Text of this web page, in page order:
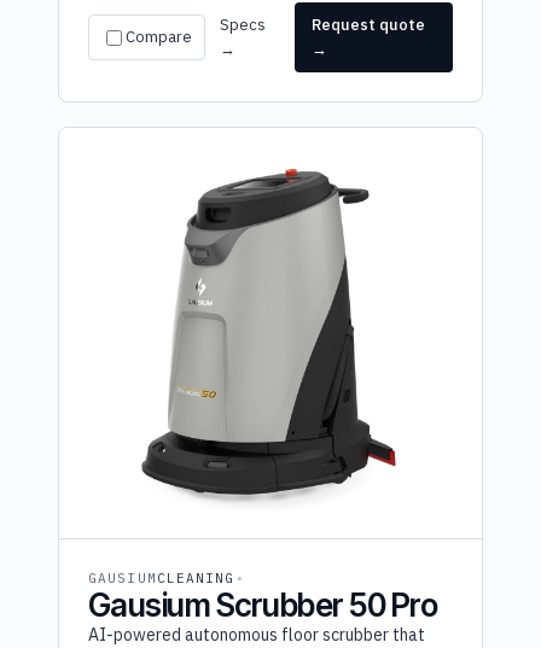
Compare
Specs
→
Request quote
→
GAUSIUM CLEANING
Gausium Scrubber 50 Pro
AI-powered autonomous floor scrubber that